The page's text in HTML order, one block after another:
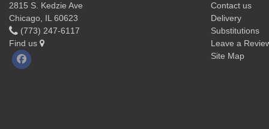
2815 S. Kedzie Ave
Chicago, IL 60623
(773) 247-6117
Find us
Contact us
Delivery
Substitutions
Leave a
Site Map